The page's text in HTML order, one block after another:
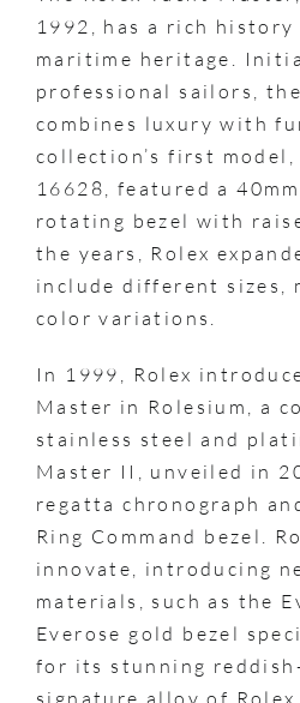
1992, has a rich
maritime heritage.
professional sailors,
combines luxury with
collection’s first
16628, featured a
rotating bezel with
the years, Rolex
include different sizes,
color variations.
In 1999, Rolex
Master in Rolesium, a
stainless steel and
Master II, unveiled in
regatta chronograph
Ring Command bezel.
innovate, introducing
materials, such as the
Everose gold bezel
for its stunning
signature alloy of